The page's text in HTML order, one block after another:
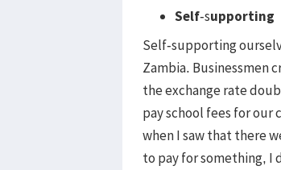
Self-supporting
Self-supporting
Zambia. Businessmen
the exchange rate
pay school fees for our
when I saw that there
to pay for something, I